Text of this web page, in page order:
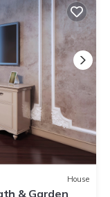
House
& Garden